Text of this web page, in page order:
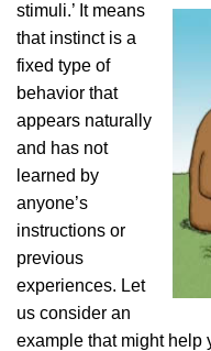
stimuli.’ It means
that instinct is a
fixed type of
behavior that
appears naturally
and has not
learned by
anyone’s
instructions or
previous
experiences. Let
us consider an
example that might help